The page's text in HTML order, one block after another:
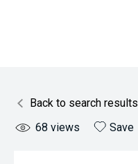
Back to search results
68 views Save